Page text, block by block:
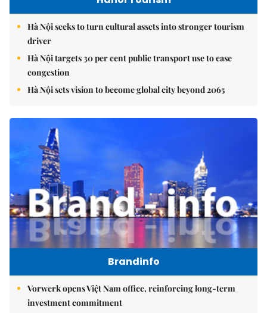
Hà Nội seeks to turn cultural assets into stronger tourism
driver
Hà Nội targets 30 per cent public transport use to ease
congestion
Hà Nội sets vision to become global city beyond 2065
Brandinfo
Vorwerk opens Việt Nam office, reinforcing long-term
investment commitment